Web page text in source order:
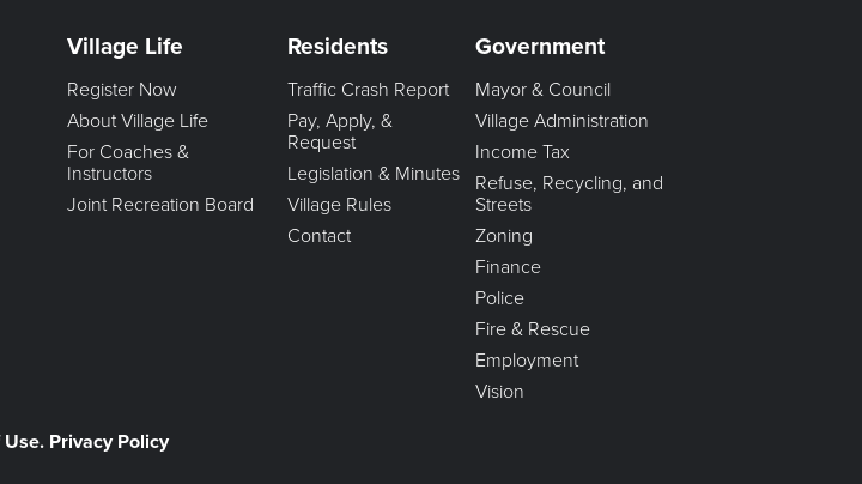
Village Life
Register Now
About Village Life
For Coaches &
Instructors
Joint Recreation Board
Residents
Traffic Crash Report
Pay, Apply, &
Request
Legislation & Minutes
Village Rules
Contact
Government
Mayor & Council
Village Administration
Income Tax
Refuse, Recycling, and
Streets
Zoning
Finance
Police
Fire & Rescue
Employment
Vision
Use. Privacy Policy